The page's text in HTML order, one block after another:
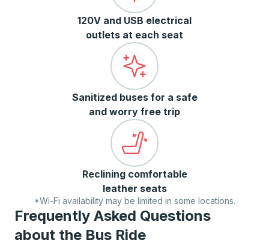
120V and USB electrical
outlets at each seat
Sanitized buses for a safe
and worry free trip
Reclining comfortable
leather seats
*Wi-Fi availability may be limited in some locations.
Frequently Asked Questions
about the Bus Ride